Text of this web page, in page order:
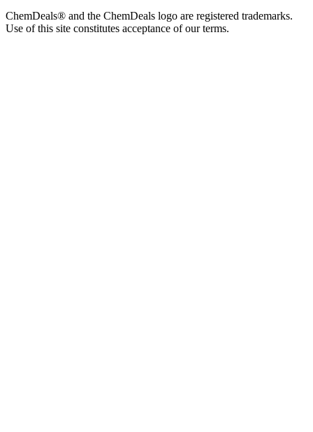
ChemDeals® and the ChemDeals logo are registered trademarks.
Use of this site constitutes acceptance of our terms.